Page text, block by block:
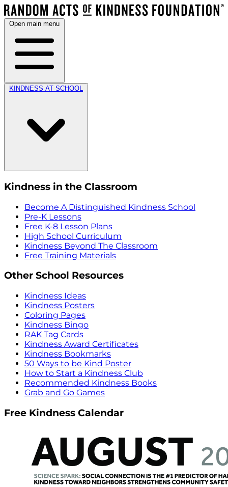
Open main menu
KINDNESS AT SCHOOL
Kindness in the Classroom
Become A Distinguished Kindness School
Pre-K Lessons
Free K-8 Lesson Plans
High School Curriculum
Kindness Beyond The Classroom
Free Training Materials
Other School Resources
Kindness Ideas
Kindness Posters
Coloring Pages
Kindness Bingo
RAK Tag Cards
Kindness Award Certificates
Kindness Bookmarks
50 Ways to be Kind Poster
How to Start a Kindness Club
Recommended Kindness Books
Grab and Go Games
Free Kindness Calendar